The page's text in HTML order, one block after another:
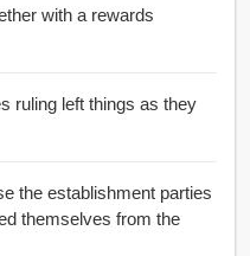
with a rewards
ruling left things as they
the establishment parties
themselves from the